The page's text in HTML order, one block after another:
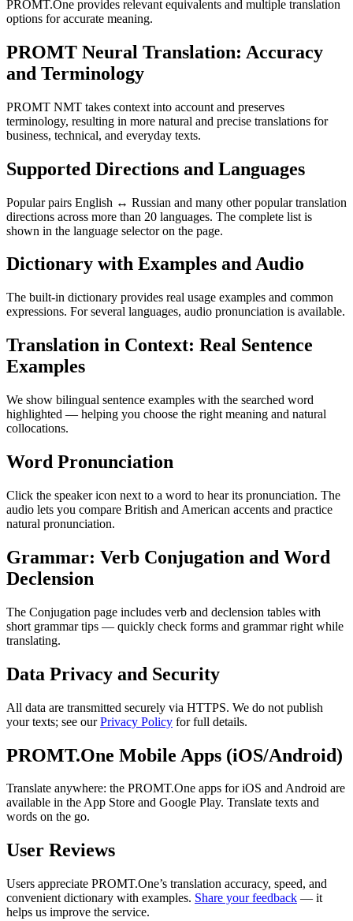
PROMT.One provides relevant equivalents and multiple translation
options for accurate meaning.
PROMT Neural Translation: Accuracy
and Terminology
PROMT NMT takes context into account and preserves
terminology, resulting in more natural and precise translations for
business, technical, and everyday texts.
Supported Directions and Languages
Popular pairs English ↔ Russian and many other popular translation
directions across more than 20 languages. The complete list is
shown in the language selector on the page.
Dictionary with Examples and Audio
The built-in dictionary provides real usage examples and common
expressions. For several languages, audio pronunciation is available.
Translation in Context: Real Sentence
Examples
We show bilingual sentence examples with the searched word
highlighted — helping you choose the right meaning and natural
collocations.
Word Pronunciation
Click the speaker icon next to a word to hear its pronunciation. The
audio lets you compare British and American accents and practice
natural pronunciation.
Grammar: Verb Conjugation and Word
Declension
The Conjugation page includes verb and declension tables with
short grammar tips — quickly check forms and grammar right while
translating.
Data Privacy and Security
All data are transmitted securely via HTTPS. We do not publish
your texts; see ourPrivacy Policy for full details.
PROMT.One Mobile Apps (iOS/Android)
Translate anywhere: the PROMT.One apps for iOS and Android are
available in the App Store and Google Play. Translate texts and
words on the go.
User Reviews
Users appreciate PROMT.One’s translation accuracy, speed, and
convenient dictionary with examples. Share your feedback — it
helps us improve the service.